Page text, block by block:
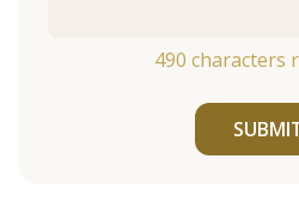
490 characters